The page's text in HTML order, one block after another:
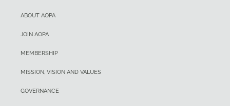
ABOUT AOPA
JOIN AOPA
MEMBERSHIP
MISSION, VISION AND VALUES
GOVERNANCE